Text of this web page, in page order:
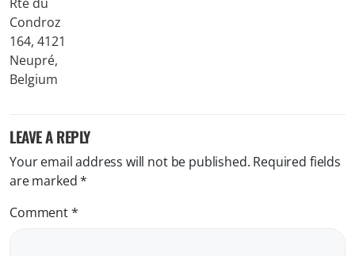
LEAVE A REPLY
Your email address will not be published. Required fields
are marked*
Comment*